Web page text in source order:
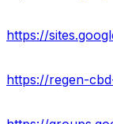
https://regen-